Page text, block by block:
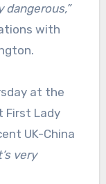
dangerous,”
with
at the
First Lady
UK-China
very